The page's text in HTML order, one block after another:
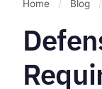
Home / Blog /